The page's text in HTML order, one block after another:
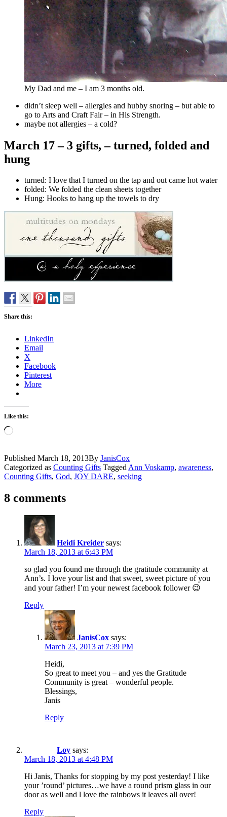
My Dad and me – I am 3 months old.
didn’t sleep well – allergies and hubby snoring – but able to
go to Arts and Craft Fair – in His Strength.
maybe not allergies – a cold?
March 17 – 3 gifts, – turned, folded and
hung
turned: I love that I turned on the tap and out came hot water
folded: We folded the clean sheets together
Hung: Hooks to hang up the towels to dry
Share this:
LinkedIn
Email
X
Facebook
Pinterest
More
Like this:
Loading…
Published March 18, 2013By JanisCox
Categorized as Counting Gifts TaggedAnn Voskamp, awareness,
Counting Gifts, God, JOY DARE, seeking
8 comments
Heidi Kreider says:
March 18, 2013 at 6:43 PM
so glad you found me through the gratitude community at
Ann’s. I love your list and that sweet, sweet picture of you
and your father! I’m your newest facebook follower 😉
Reply
JanisCox says:
March 23, 2013 at 7:39 PM
Heidi,
So great to meet you – and yes the Gratitude
Community is great – wonderful people.
Blessings,
Janis
Reply
Loy says:
March 18, 2013 at 4:48 PM
Hi Janis, Thanks for stopping by my post yesterday! I like
your ’round’ pictures…we have a round prism glass in our
door as well and l love the rainbows it leaves all over!
Reply